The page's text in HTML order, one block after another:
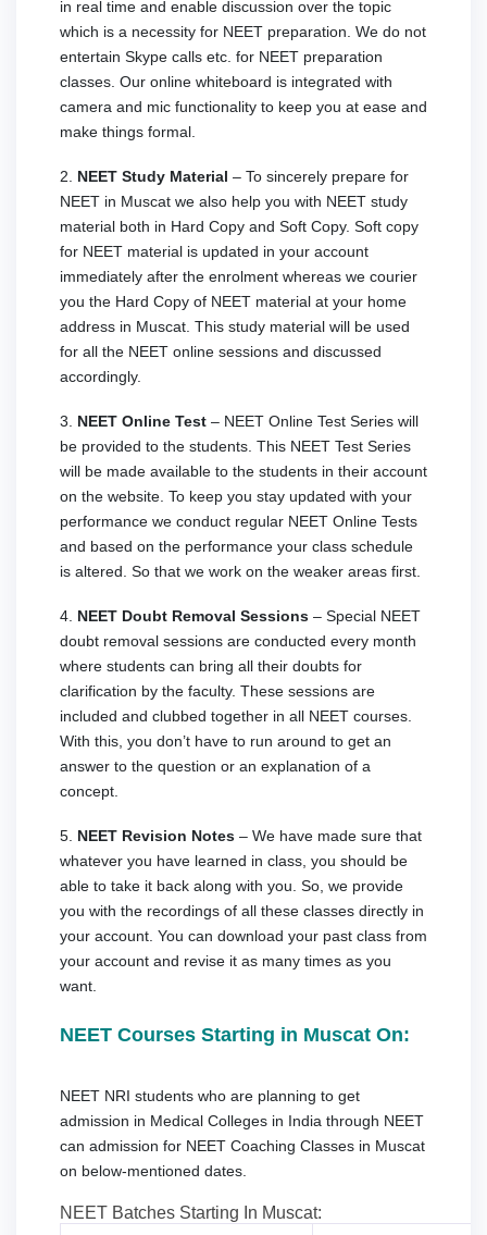
in real time and enable discussion over the topic
which is a necessity for NEET preparation. We do not
entertain Skype calls etc. for NEET preparation
classes. Our online whiteboard is integrated with
camera and mic functionality to keep you at ease and
make things formal.
2. NEET Study Material – To sincerely prepare for
NEET in Muscat we also help you with NEET study
material both in Hard Copy and Soft Copy. Soft copy
for NEET material is updated in your account
immediately after the enrolment whereas we courier
you the Hard Copy of NEET material at your home
address in Muscat. This study material will be used
for all the NEET online sessions and discussed
accordingly.
3. NEET Online Test – NEET Online Test Series will
be provided to the students. This NEET Test Series
will be made available to the students in their account
on the website. To keep you stay updated with your
performance we conduct regular NEET Online Tests
and based on the performance your class schedule
is altered. So that we work on the weaker areas first.
4. NEET Doubt Removal Sessions – Special NEET
doubt removal sessions are conducted every month
where students can bring all their doubts for
clarification by the faculty. These sessions are
included and clubbed together in all NEET courses.
With this, you don’t have to run around to get an
answer to the question or an explanation of a
concept.
5. NEET Revision Notes – We have made sure that
whatever you have learned in class, you should be
able to take it back along with you. So, we provide
you with the recordings of all these classes directly in
your account. You can download your past class from
your account and revise it as many times as you
want.
NEET Courses Starting in Muscat On:
NEET NRI students who are planning to get
admission in Medical Colleges in India through NEET
can admission for NEET Coaching Classes in Muscat
on below-mentioned dates.
NEET Batches Starting In Muscat: